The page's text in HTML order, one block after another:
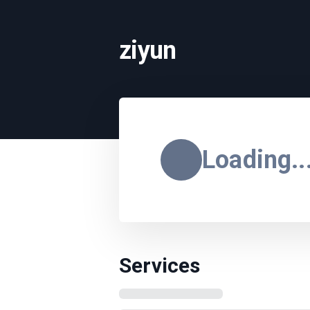
ziyun
Services